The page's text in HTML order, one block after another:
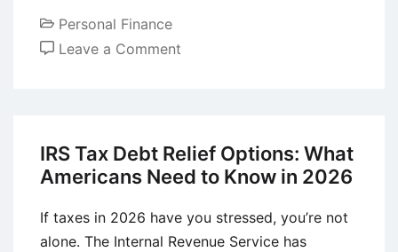
Personal Finance
Leave a Comment
a
Money-
Plan
with
IRS Tax Debt Relief Options: What
Americans Need to Know in 2026
If taxes in 2026 have you stressed, you’re not
alone. The Internal Revenue Service has